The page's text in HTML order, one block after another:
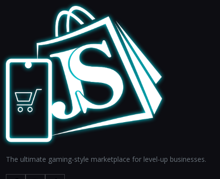
The ultimate gaming-style marketplace for level-up businesses.